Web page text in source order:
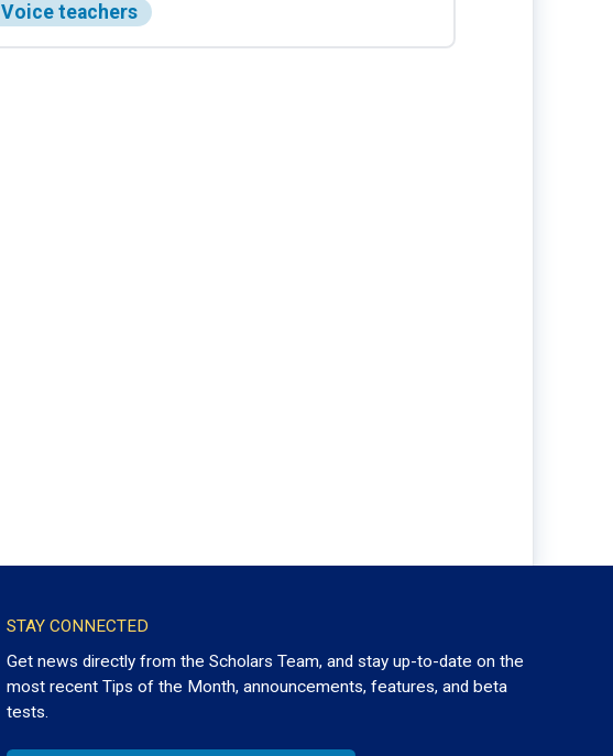
Voice teachers
STAY CONNECTED
Get news directly from the Scholars Team, and stay up-to-date on the
most recent Tips of the Month, announcements, features, and beta
tests.